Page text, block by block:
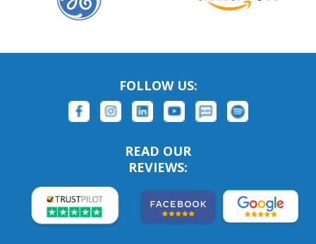
FOLLOW US:
READ OUR
REVIEWS: